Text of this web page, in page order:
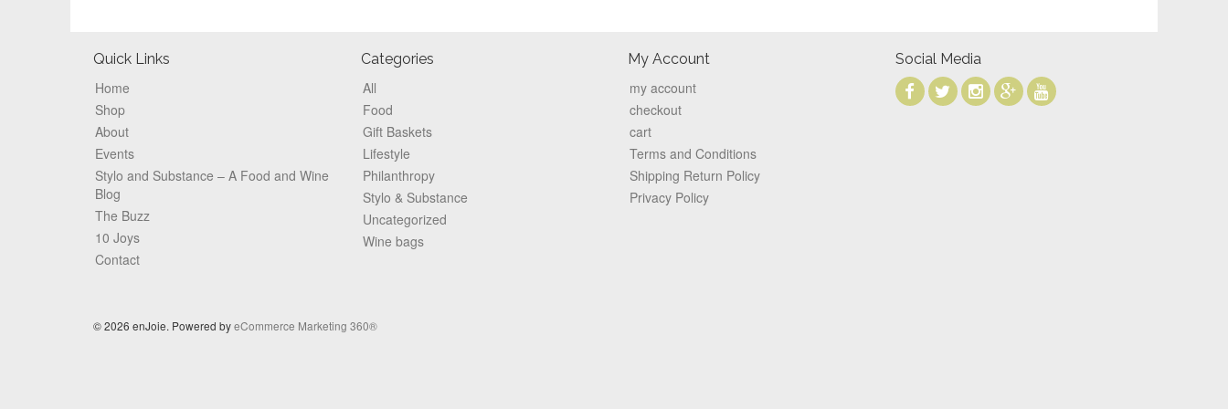
Footer
Quick Links
Home
Shop
About
Events
Stylo and Substance – A Food and Wine
Blog
The Buzz
10 Joys
Contact
Categories
All
Food
Gift Baskets
Lifestyle
Philanthropy
Stylo & Substance
Uncategorized
Wine bags
My Account
my account
checkout
cart
Terms and Conditions
Shipping Return Policy
Privacy Policy
Social Media
© 2026 enJoie. Powered byeCommerce Marketing 360®